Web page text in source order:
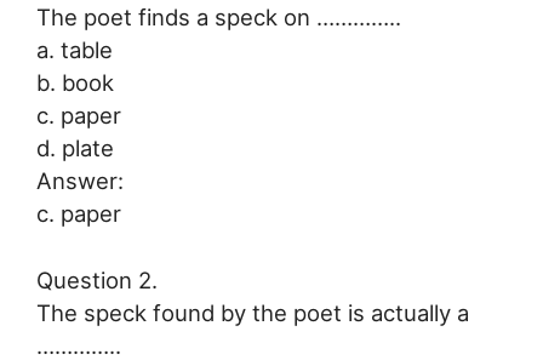
The poet finds a speck on …………..
a. table
b. book
c. paper
d. plate
Answer:
c. paper
Question 2.
The speck found by the poet is actually a
…………..